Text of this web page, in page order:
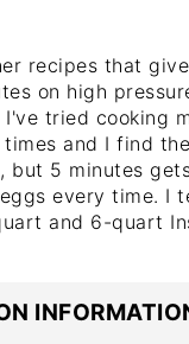
recipes that
on high
I've tried cooking
times and I find
but 5 minutes
every time. I
and 6-quart